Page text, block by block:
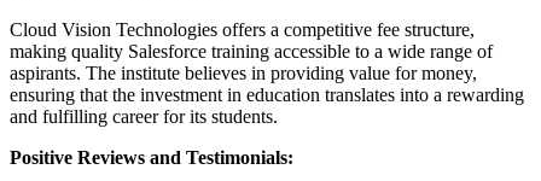
Cloud Vision Technologies offers a competitive fee structure,
making quality Salesforce training accessible to a wide range of
aspirants. The institute believes in providing value for money,
ensuring that the investment in education translates into a rewarding
and fulfilling career for its students.
Positive Reviews and Testimonials: